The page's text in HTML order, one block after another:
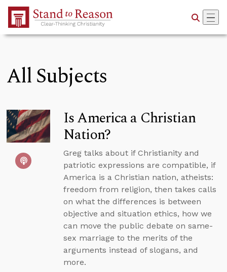
Skip to Main Content
All Subjects
Is America a Christian
Nation?
Greg talks about if Christianity and
patriotic expressions are compatible, if
America is a Christian nation, atheists:
freedom from religion, then takes calls
on what the differences is between
objective and situation ethics, how we
can move the public debate on same-
sex marriage to the merits of the
arguments instead of slogans, and
more.